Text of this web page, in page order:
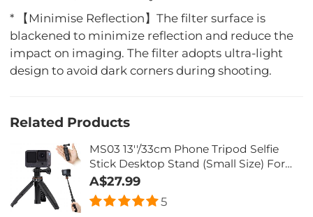
* 【Minimise Reflection】The filter surface is
blackened to minimize reflection and reduce the
impact on imaging. The filter adopts ultra-light
design to avoid dark corners during shooting.
Related Products
MS03 13''/33cm Phone Tripod Selfie
Stick Desktop Stand (Small Size) For
Gopro, Action, And Insta Black Orange
A$27.99
5